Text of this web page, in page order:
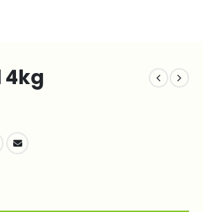
4kg